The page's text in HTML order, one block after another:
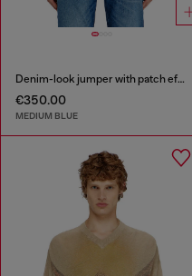
Denim-look jumper with patch effects
€350.00
MEDIUM BLUE